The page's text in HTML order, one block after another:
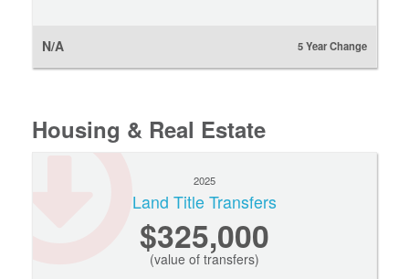
N/A 5 Year Change
Housing & Real Estate
2025
Land Title Transfers
$325,000
(value of transfers)